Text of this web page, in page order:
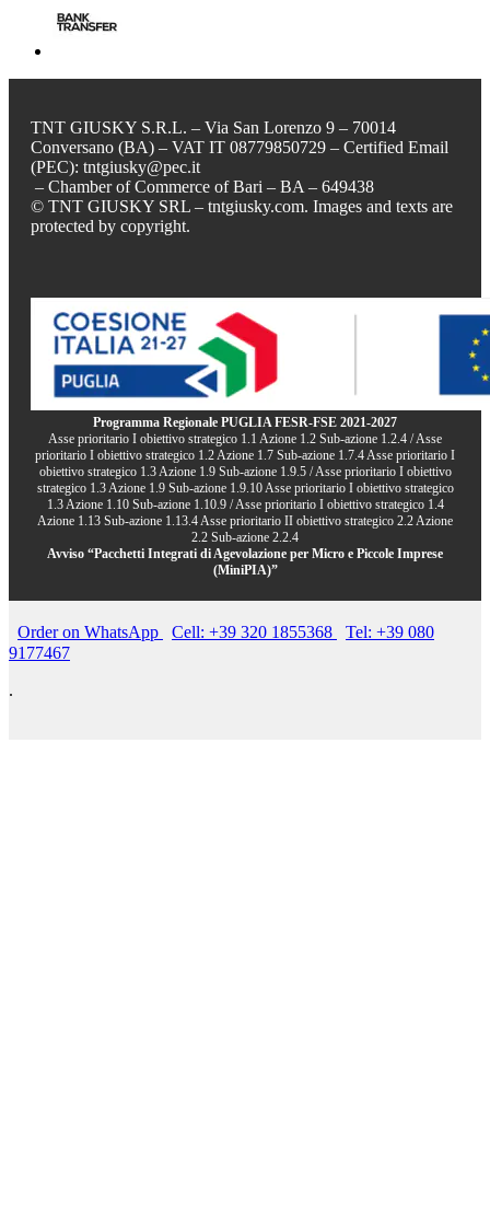
TNT GIUSKY S.R.L. – Via San Lorenzo 9 – 70014
Conversano (BA) – VAT IT 08779850729 – Certified Email
(PEC): tntgiusky@pec.it
– Chamber of Commerce of Bari – BA – 649438
© TNT GIUSKY SRL – tntgiusky.com. Images and texts are
protected by copyright.
Programma Regionale PUGLIA FESR-FSE 2021-2027
Asse prioritario I obiettivo strategico 1.1 Azione 1.2 Sub-azione 1.2.4 / Asse
prioritario I obiettivo strategico 1.2 Azione 1.7 Sub-azione 1.7.4 Asse prioritario I
obiettivo strategico 1.3 Azione 1.9 Sub-azione 1.9.5 / Asse prioritario I obiettivo
strategico 1.3 Azione 1.9 Sub-azione 1.9.10 Asse prioritario I obiettivo strategico
1.3 Azione 1.10 Sub-azione 1.10.9 / Asse prioritario I obiettivo strategico 1.4
Azione 1.13 Sub-azione 1.13.4 Asse prioritario II obiettivo strategico 2.2 Azione
2.2 Sub-azione 2.2.4
Avviso “Pacchetti Integrati di Agevolazione per Micro e Piccole Imprese
(MiniPIA)”
Order on WhatsApp Cell: +39 320 1855368
Tel: +39 080
9177467
.